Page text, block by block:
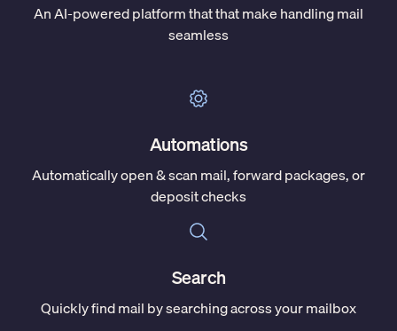
An AI-powered platform that that make handling mail
seamless
Automations
Automatically open & scan mail, forward packages, or
deposit checks
Search
Quickly find mail by searching across your mailbox